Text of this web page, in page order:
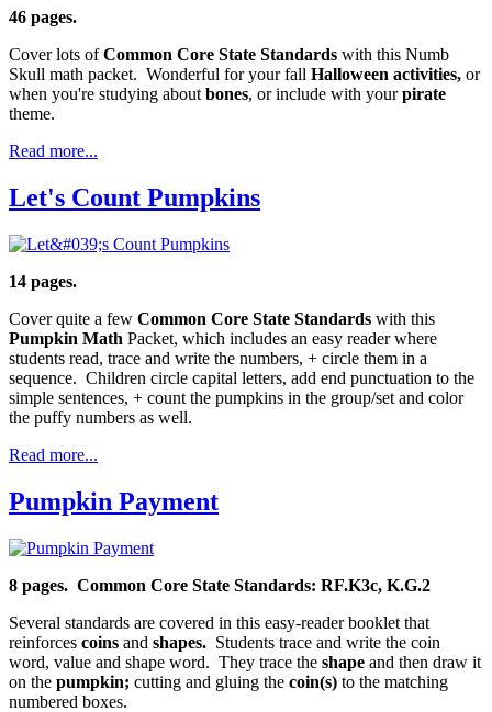
46 pages.
Cover lots ofCommon Core State Standards with this Numb
Skull math packet. Wonderful for your fall Halloween activities, or
when you're studying about bones, or include with yourpirate
theme.
Read more...
Let's Count Pumpkins
14 pages.
Cover quite a few Common Core State Standards with this
Pumpkin Math Packet, which includes an easy reader where
students read, trace and write the numbers, + circle them in a
sequence. Children circle capital letters, add end punctuation to the
simple sentences, + count the pumpkins in the group/set and color
the puffy numbers as well.
Read more...
Pumpkin Payment
8 pages. Common Core State Standards: RF.K3c, K.G.2
Several standards are covered in this easy-reader booklet that
reinforces coins and shapes. Students trace and write the coin
word, value and shape word. They trace the shape and then draw it
on the pumpkin; cutting and gluing the coin(s) to the matching
numbered boxes.